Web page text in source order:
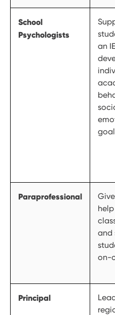
School
Psychologists
an
Paraprofessional
and
on-
Principal